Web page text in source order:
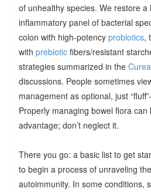
of unhealthy species. We restore a
inflammatory panel of bacterial
colon with high-potency probiotics,
with prebioticfibers/resistant
strategies summarized in the
discussions. People sometimes
management as optional, just
Properly managing bowel flora
advantage; don’t neglect it.
There you go: a basic list to get
to begin a process of unraveling
autoimmunity. In some conditions,